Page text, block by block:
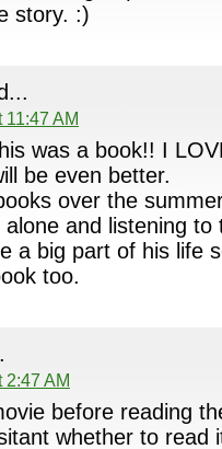
story. :)
AM
was a book!! I
be even better.
over the
and listening to
a big part of his life
too.
AM
before reading
whether to read